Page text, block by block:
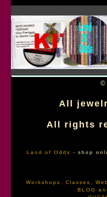
All
All rights
Land of Odds
- shop
Workshops, Classes,
BLOG